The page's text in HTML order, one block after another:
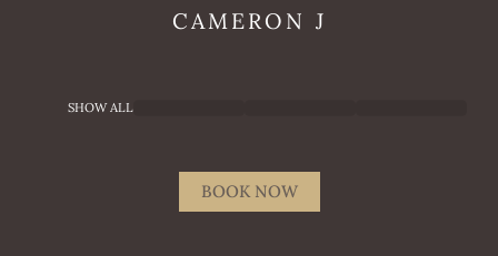
CAMERON J
SHOW ALL
BOOK NOW